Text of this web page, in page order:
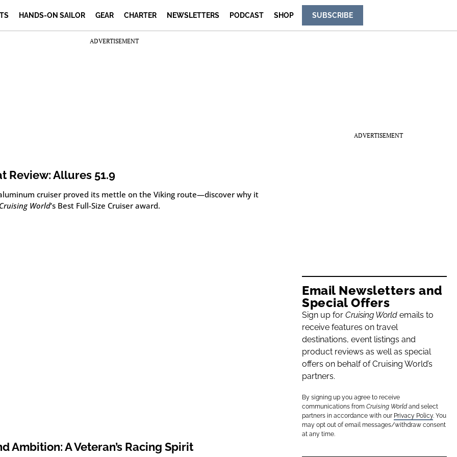
HANDS-ON SAILOR GEAR CHARTER NEWSLETTERS PODCAST SHOP SUBSCRIBE
ADVERTISEMENT
Review: Allures 51.9
cruiser proved its mettle on the Viking route—discover why it
World’s Best Full-Size Cruiser award.
Ambition: A Veteran’s Racing Spirit
ADVERTISEMENT
Email Newsletters and
Special Offers
Sign up forCruising World emails to
receive features on travel
destinations, event listings and
product reviews as well as special
offers on behalf of Cruising World’s
partners.
By signing up you agree to receive
communications fromCruising World and select
partners in accordance with our Privacy Policy. You
may opt out of email messages/withdraw consent
at any time.